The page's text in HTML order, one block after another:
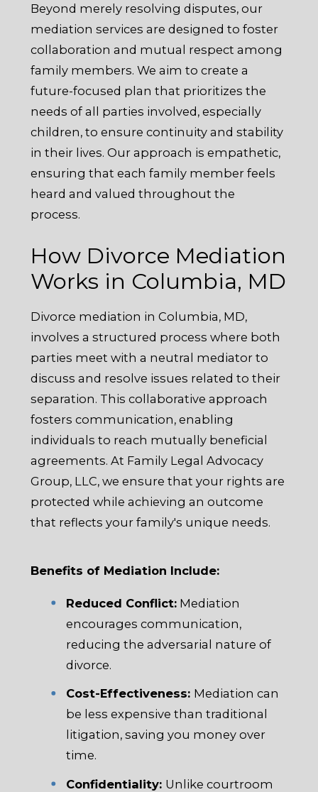
Beyond merely resolving disputes, our
mediation services are designed to foster
collaboration and mutual respect among
family members. We aim to create a
future-focused plan that prioritizes the
needs of all parties involved, especially
children, to ensure continuity and stability
in their lives. Our approach is empathetic,
ensuring that each family member feels
heard and valued throughout the
process.
How Divorce Mediation
Works in Columbia, MD
Divorce mediation in Columbia, MD,
involves a structured process where both
parties meet with a neutral mediator to
discuss and resolve issues related to their
separation. This collaborative approach
fosters communication, enabling
individuals to reach mutually beneficial
agreements. At Family Legal Advocacy
Group, LLC, we ensure that your rights are
protected while achieving an outcome
that reflects your family's unique needs.
Benefits of Mediation Include:
Reduced Conflict:Mediation
encourages communication,
reducing the adversarial nature of
divorce.
Cost-Effectiveness: Mediation can
be less expensive than traditional
litigation, saving you money over
time.
Confidentiality: Unlike courtroom